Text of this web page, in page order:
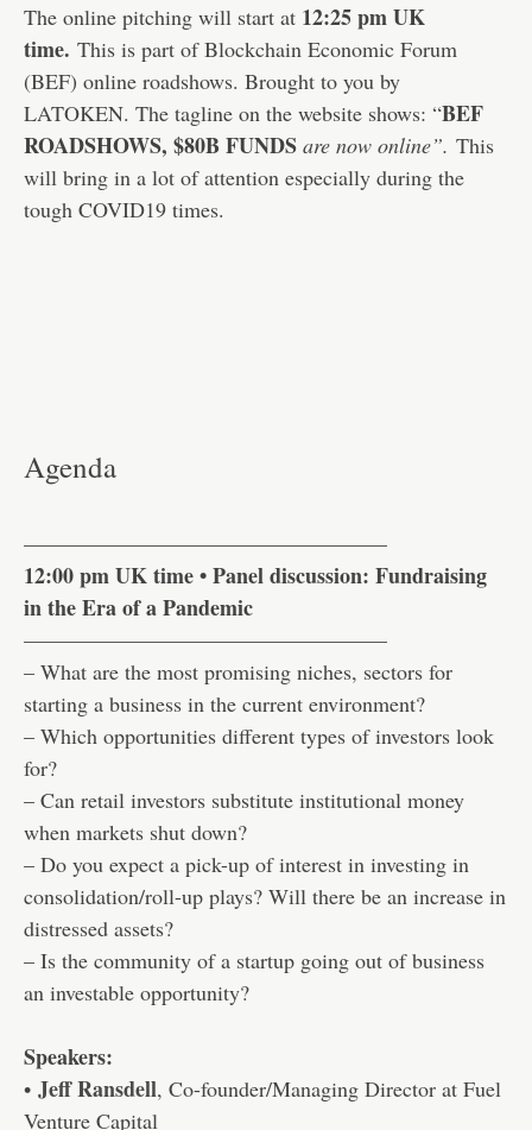
The online pitching will start at 12:25 pm UK
time. This is part of Blockchain Economic Forum
(BEF) online roadshows. Brought to you by
LATOKEN. The tagline on the website shows: “BEF
ROADSHOWS, $80B FUNDS are now online”. This
will bring in a lot of attention especially during the
tough COVID19 times.
Agenda
—————————————————
12:00 pm UK time • Panel discussion: Fundraising
in the Era of a Pandemic
—————————————————
– What are the most promising niches, sectors for
starting a business in the current environment?
– Which opportunities different types of investors look
for?
– Can retail investors substitute institutional money
when markets shut down?
– Do you expect a pick-up of interest in investing in
consolidation/roll-up plays? Will there be an increase in
distressed assets?
– Is the community of a startup going out of business
an investable opportunity?
Speakers:
• Jeff Ransdell, Co-founder/Managing Director at Fuel
Venture Capital